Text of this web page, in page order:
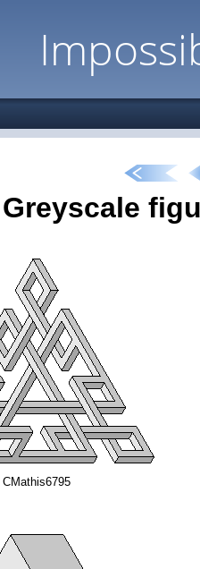
Greyscale
CMathis6795